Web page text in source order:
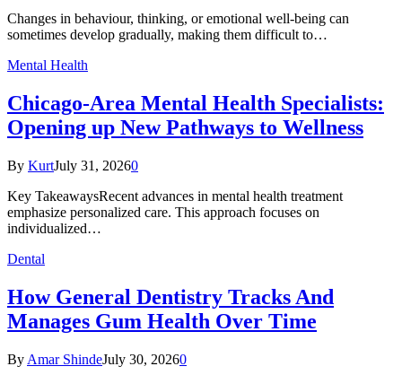
Changes in behaviour, thinking, or emotional well-being can
sometimes develop gradually, making them difficult to…
Mental Health
Chicago-Area Mental Health Specialists:
Opening up New Pathways to Wellness
By KurtJuly 31, 20260
Key TakeawaysRecent advances in mental health treatment
emphasize personalized care. This approach focuses on
individualized…
Dental
How General Dentistry Tracks And
Manages Gum Health Over Time
By Amar ShindeJuly 30, 20260